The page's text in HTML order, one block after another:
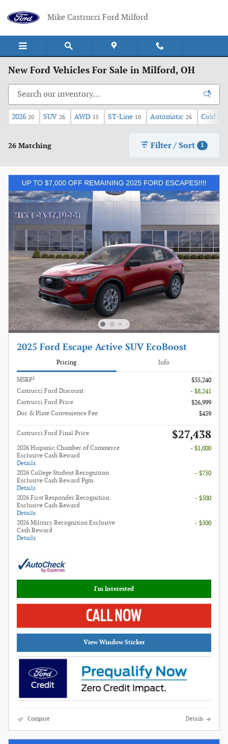
Mike Castrucci Ford Milford
New Ford Vehicles For Sale in Milford, OH
2026 20 SUV 26 AWD 15 ST-Line 10 Automatic 26 Cold
26 Matching Filter / Sort 1
2025 Ford Escape Active SUV EcoBoost
Pricing Info
MSRP1
$35,240
Castrucci Ford Discount
- $8,241
Castrucci Ford Price
$26,999
Doc & Plate Convenience Fee
$439
Castrucci Ford Final Price $27,438
2026 Hispanic Chamber of Commerce
Exclusive Cash Reward
Details
- $1,000
2026 College Student Recognition
Exclusive Cash Reward Pgm.
Details
- $750
2026 First Responder Recognition
Exclusive Cash Reward
Details
- $500
2026 Military Recognition Exclusive
Cash Reward
Details
- $500
I'm Interested
View Window Sticker
Compare Details